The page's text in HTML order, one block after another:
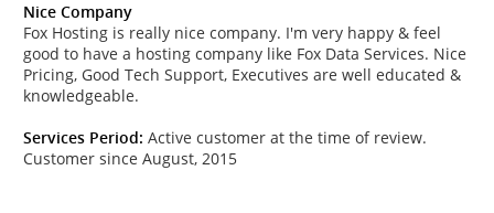
Nice Company
Fox Hosting is really nice company. I'm very happy & feel
good to have a hosting company like Fox Data Services. Nice
Pricing, Good Tech Support, Executives are well educated &
knowledgeable.
Services Period: Active customer at the time of review.
Customer since August, 2015